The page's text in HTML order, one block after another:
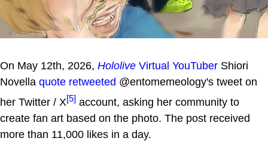
On May 12th, 2026, Hololive Virtual YouTuber Shiori
Novella quote retweeted @entomemeology's tweet on
her Twitter / X[5] account, asking her community to
create fan art based on the photo. The post received
more than 11,000 likes in a day.